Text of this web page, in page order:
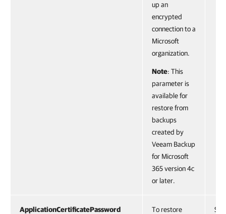
up an
encrypted
connection to a
Microsoft
organization.
Note: This
parameter is
available for
restore from
backups
created by
Veeam Backup
for Microsoft
365 version 4c
or later.
ApplicationCertificatePassword
To restore